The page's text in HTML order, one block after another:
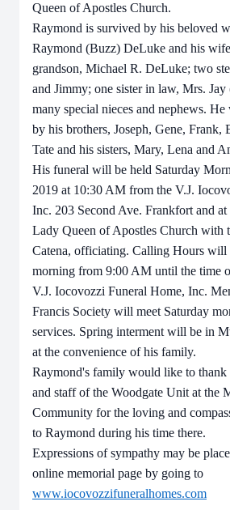
Queen of Apostles Church.
Raymond is survived by his beloved
Raymond (Buzz) DeLuke and his
grandson, Michael R. DeLuke; two
and Jimmy; one sister in law, Mrs. Jay
many special nieces and nephews. He
by his brothers, Joseph, Gene, Frank,
Tate and his sisters, Mary, Lena and
His funeral will be held Saturday
2019 at 10:30 AM from the V.J.
Inc. 203 Second Ave. Frankfort and
Lady Queen of Apostles Church with
Catena, officiating. Calling Hours will
morning from 9:00 AM until the time
V.J. Iocovozzi Funeral Home, Inc.
Francis Society will meet Saturday
services. Spring interment will be in
at the convenience of his family.
Raymond's family would like to thank
and staff of the Woodgate Unit at the
Community for the loving and
to Raymond during his time there.
Expressions of sympathy may be
online memorial page by going to
www.iocovozzifuneralhomes.com